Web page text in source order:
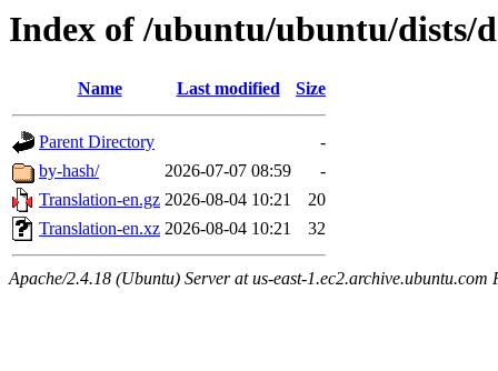
Index of /ubuntu/ubuntu/dists/
Name Last modified Size
Parent Directory
-
by-hash/
2026-07-07 08:59
-
Translation-en.gz 2026-08-04 10:21
20
Translation-en.xz 2026-08-04 10:21 32
Apache/2.4.18 (Ubuntu) Server at us-east-1.ec2.archive.ubuntu.com